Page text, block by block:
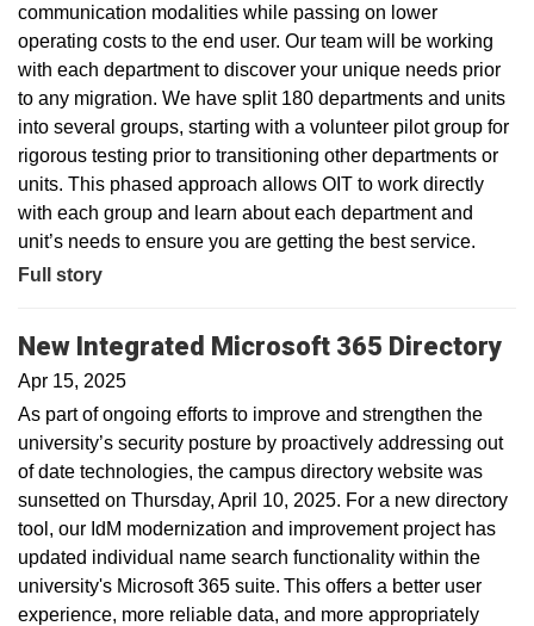
communication modalities while passing on lower
operating costs to the end user. Our team will be working
with each department to discover your unique needs prior
to any migration. We have split 180 departments and units
into several groups, starting with a volunteer pilot group for
rigorous testing prior to transitioning other departments or
units. This phased approach allows OIT to work directly
with each group and learn about each department and
unit’s needs to ensure you are getting the best service.
Full story
New Integrated Microsoft 365 Directory
Apr 15, 2025
As part of ongoing efforts to improve and strengthen the
university’s security posture by proactively addressing out
of date technologies, the campus directory website was
sunsetted on Thursday, April 10, 2025. For a new directory
tool, our IdM modernization and improvement project has
updated individual name search functionality within the
university's Microsoft 365 suite. This offers a better user
experience, more reliable data, and more appropriately